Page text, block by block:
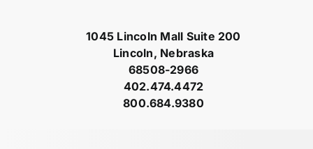
1045 Lincoln Mall Suite 200
Lincoln, Nebraska
68508-2966
402.474.4472
800.684.9380